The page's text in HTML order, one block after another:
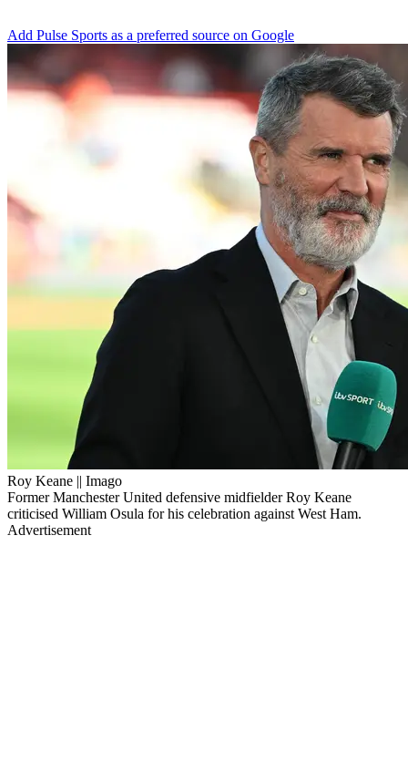
Add Pulse Sports as a preferred source on Google
Roy Keane || Imago
Former Manchester United defensive midfielder Roy Keane
criticised William Osula for his celebration against West Ham.
Advertisement